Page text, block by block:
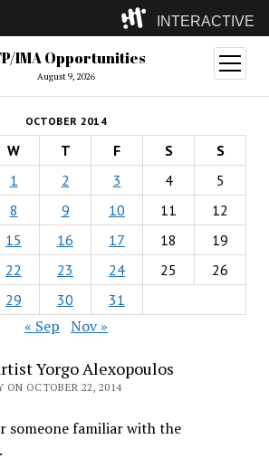
INTERACTIVE
ITP(Grad)
(Undergrad)
LowRes
Camp
IMA Opportunities
August 9, 2026
open
menu
OCTOBER 2014
W T F S
S
1
2 3 4
5
8 9 10 11
12
15 16 17 18
19
22 23 24 25
26
29 30 31
« Sep Nov »
Yorgo Alexopoulos
ON OCTOBER 22, 2014
someone familiar with the